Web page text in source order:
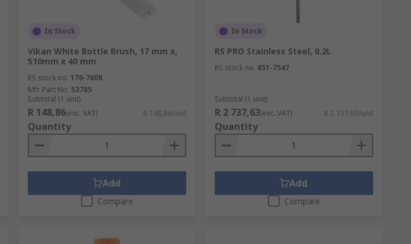
In Stock
Vikan White Bottle Brush, 17 mm x,
510mm x 40 mm
RS stock no. 176-7608
Mfr. Part No. 53785
Subtotal (1 unit)
R 148,86(exc. VAT) R 148,86/unit
Quantity
Add
Compare
In Stock
RS PRO Stainless Steel, 0.2L
RS stock no. 851-7547
Subtotal (1 unit)
R 2 737,63(exc. VAT) R 2 737,63/unit
Quantity
Add
Compare